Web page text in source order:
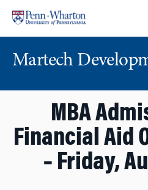
content
main
Martech
MBA
Financial Aid
– Friday,